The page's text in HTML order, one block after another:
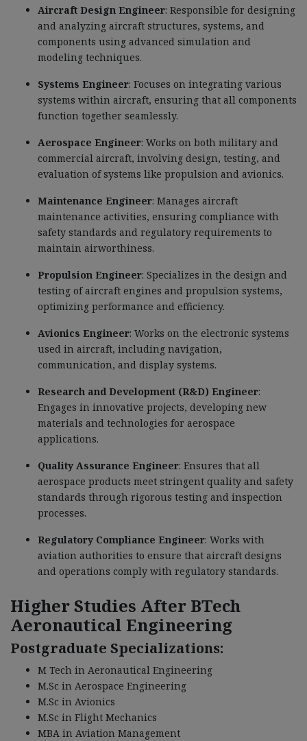
Aircraft Design Engineer: Responsible for designing
and analyzing aircraft structures, systems, and
components using advanced simulation and
modeling techniques.
Systems Engineer: Focuses on integrating various
systems within aircraft, ensuring that all components
function together seamlessly.
Aerospace Engineer: Works on both military and
commercial aircraft, involving design, testing, and
evaluation of systems like propulsion and avionics.
Maintenance Engineer: Manages aircraft
maintenance activities, ensuring compliance with
safety standards and regulatory requirements to
maintain airworthiness.
Propulsion Engineer: Specializes in the design and
testing of aircraft engines and propulsion systems,
optimizing performance and efficiency.
Avionics Engineer: Works on the electronic systems
used in aircraft, including navigation,
communication, and display systems.
Research and Development (R&D) Engineer:
Engages in innovative projects, developing new
materials and technologies for aerospace
applications.
Quality Assurance Engineer: Ensures that all
aerospace products meet stringent quality and safety
standards through rigorous testing and inspection
processes.
Regulatory Compliance Engineer: Works with
aviation authorities to ensure that aircraft designs
and operations comply with regulatory standards.
Higher Studies After BTech
Aeronautical Engineering
Postgraduate Specializations:
M Tech in Aeronautical Engineering
M.Sc in Aerospace Engineering
M.Sc in Avionics
M.Sc in Flight Mechanics
MBA in Aviation Management